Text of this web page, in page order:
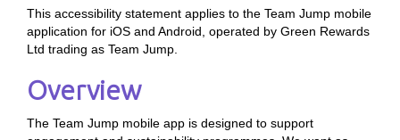
This accessibility statement applies to the Team Jump mobile
application for iOS and Android, operated by Green Rewards
Ltd trading as Team Jump.
Overview
The Team Jump mobile app is designed to support